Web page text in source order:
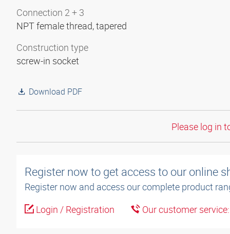
Connection 2 + 3
NPT female thread, tapered
Construction type
screw-in socket
Download PDF
Please log in
Register now to get access to our online
Register now and access our complete product
Login / Registration
Our customer